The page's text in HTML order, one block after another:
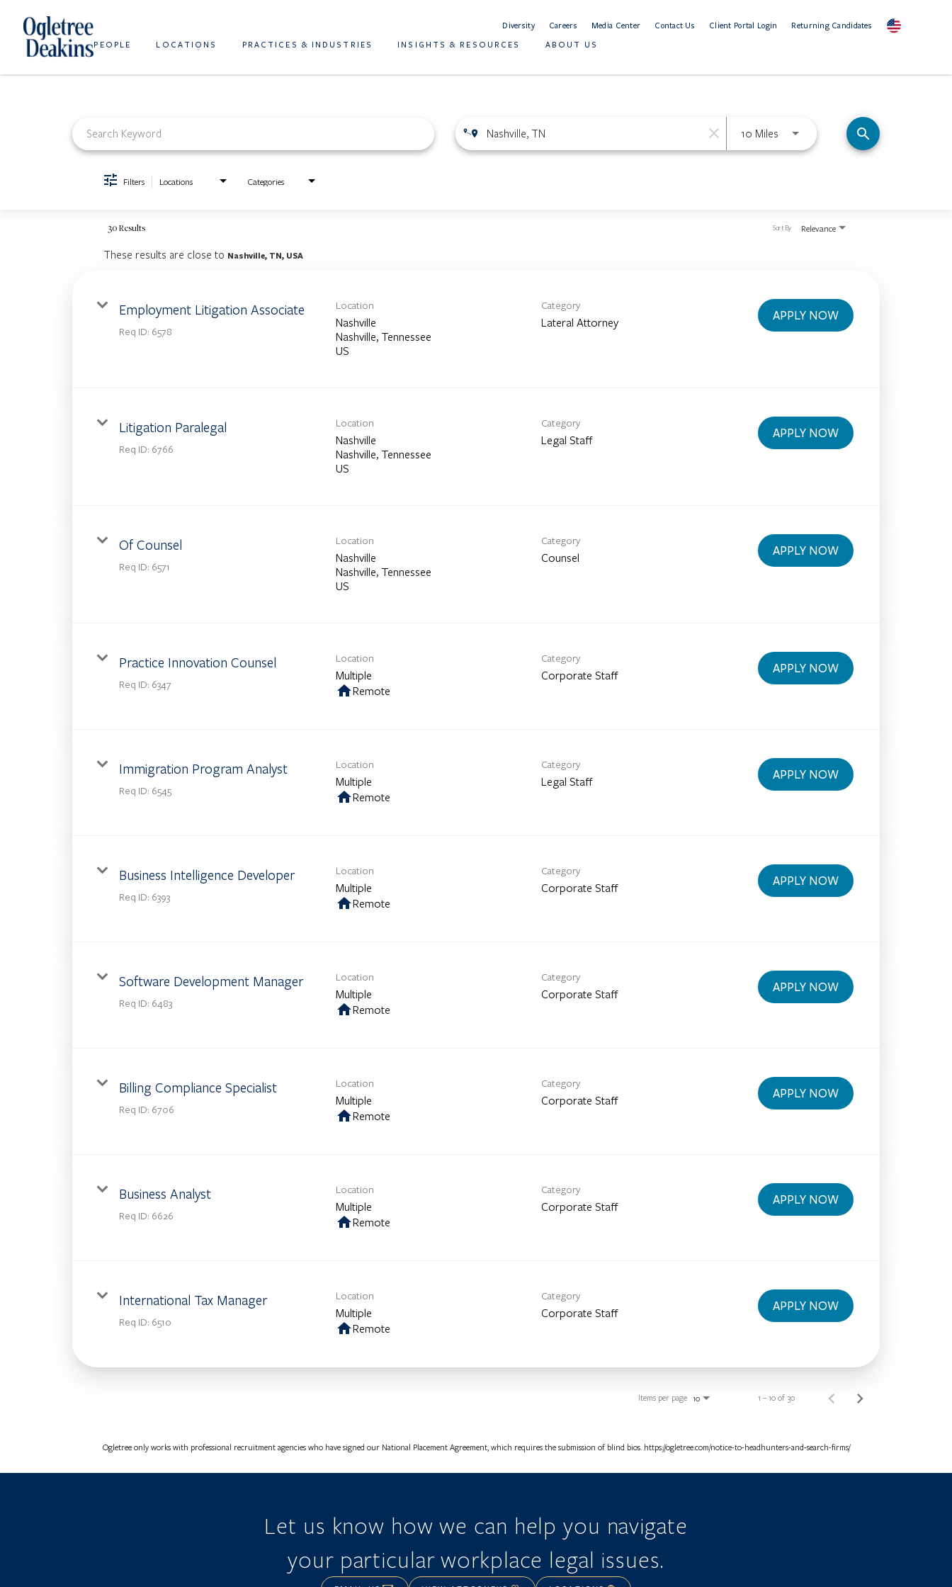
Diversity Careers Media Center Contact Us Client Portal Login
Returning Candidates
PEOPLE
LOCATIONS PRACTICES & INDUSTRIES INSIGHTS & RESOURCES ABOUT US
Job Search Page
close 10 Miles Use LEFT and RIGHT arrow keys to
search
Filters Locations Categories
30 Results Relevance
Sort By
These results are close to Nashville, TN, USA
Employment Litigation Associate
Req ID: 6578
Location
Nashville
Nashville, Tennessee
Category
Lateral Attorney APPLY NOW
Litigation Paralegal
Req ID: 6766
Location
Nashville
Nashville, Tennessee
Category
Legal Staff APPLY NOW
Of Counsel
Req ID: 6571
Location
Nashville
Nashville, Tennessee
Category
Counsel APPLY NOW
Practice Innovation Counsel
Req ID: 6347
Location
Multiple
homeRemote
Category
Corporate Staff APPLY NOW
Immigration Program Analyst
Req ID: 6545
Location
Multiple
homeRemote
Category
Legal Staff APPLY NOW
Business Intelligence Developer
Req ID: 6393
Location
Multiple
homeRemote
Category
Corporate Staff APPLY NOW
Software Development Manager
Req ID: 6483
Location
Multiple
homeRemote
Category
Corporate Staff APPLY NOW
Billing Compliance Specialist
Req ID: 6706
Location
Multiple
homeRemote
Category
Corporate Staff APPLY NOW
Business Analyst
Req ID: 6626
Location
Multiple
homeRemote
Category
Corporate Staff APPLY NOW
International Tax Manager
Req ID: 6510
Location
Multiple
homeRemote
Category
Corporate Staff APPLY NOW
Items per page 10 1 – 10 of 30
Ogletree only works with professional recruitment agencies who have signed our National Placement Agreement, which requires the submission of blind bios. https://ogletree.com/notice-to-headhunters-and-search-firms/
Let us know how we can help you navigate
your particular workplace legal issues.